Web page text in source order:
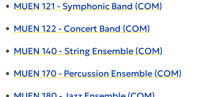
• MUEN 121 - Symphonic Band (COM)
• MUEN 122 - Concert Band (COM)
• MUEN 140 - String Ensemble (COM)
• MUEN 170 - Percussion Ensemble (COM)